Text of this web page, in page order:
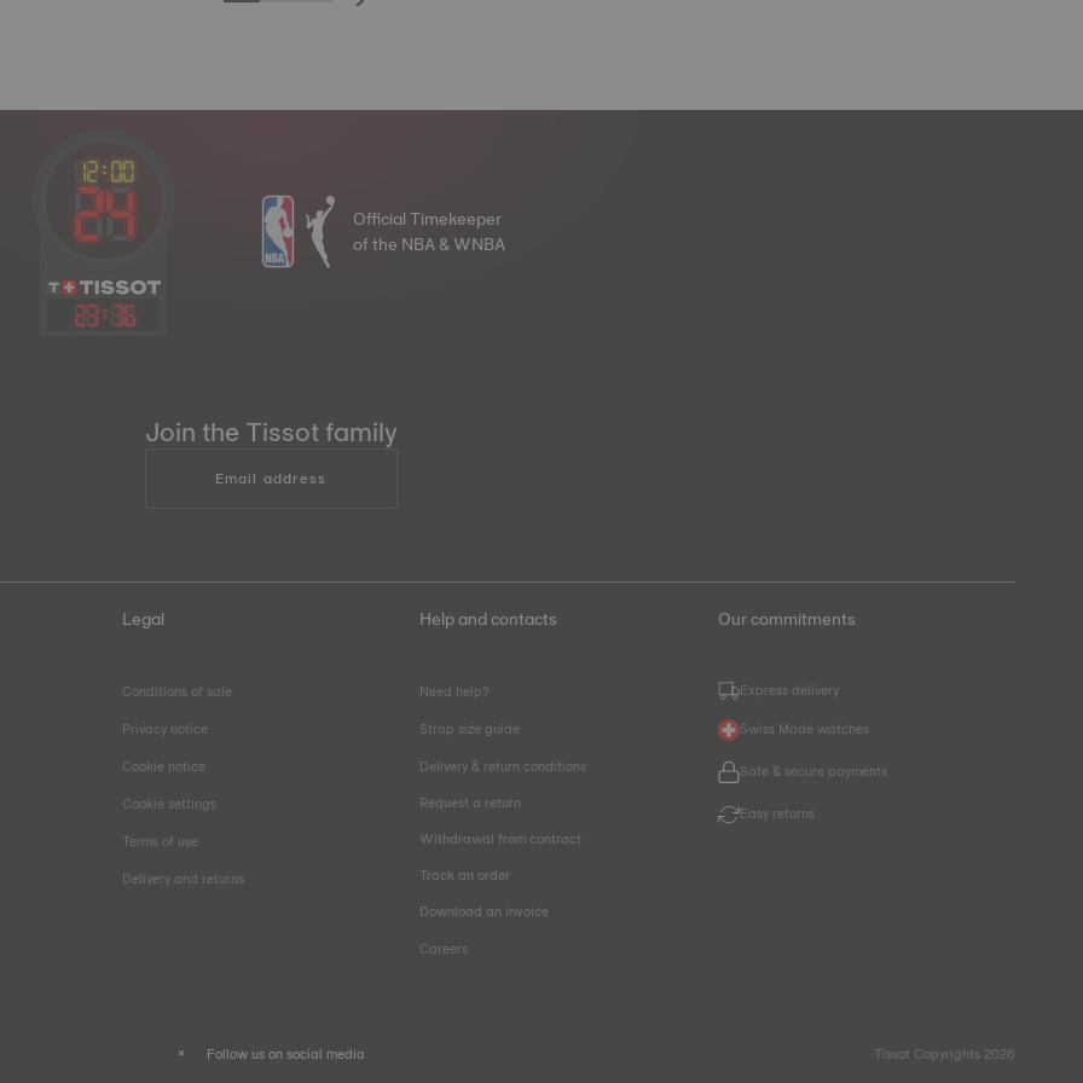
23: 36
Official Timekeeper
of the NBA & WNBA
Join the Tissot family
Email address
Legal
Conditions of sale
Privacy notice
Cookie notice
Cookie settings
Terms of use
Delivery and returns
Help and contacts
Need help?
Strap size guide
Delivery & return conditions
Request a return
Withdrawal from contract
Track an order
Download an invoice
Careers
Our commitments
Express delivery
Swiss Made watches
Safe & secure payments
Easy returns
Follow us on social media Tissot Copyrights 2026